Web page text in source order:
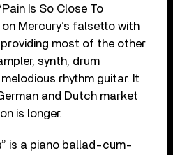
Is So Close To
Mercury’s falsetto with
most of the other
synth, drum
rhythm guitar. It
and Dutch market
is longer.
is a piano ballad-cum-